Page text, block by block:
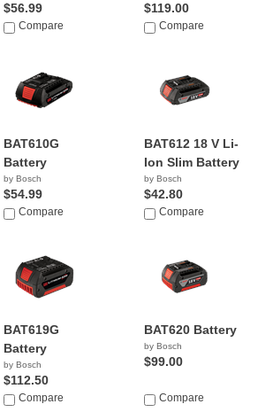
$56.99
Compare
$119.00
Compare
BAT610G
Battery
by Bosch
$54.99
Compare
BAT612 18 V Li-
Ion Slim Battery
by Bosch
$42.80
Compare
BAT619G
Battery
by Bosch
$112.50
Compare
BAT620 Battery
by Bosch
$99.00
Compare